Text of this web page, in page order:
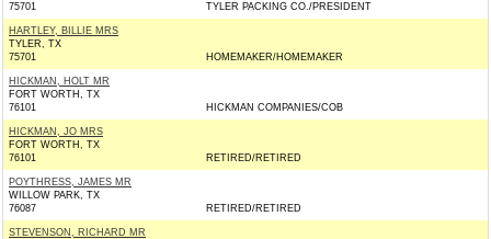
75701
TYLER PACKING CO./PRESIDENT
HARTLEY, BILLIE MRS
TYLER, TX
75701
HOMEMAKER/HOMEMAKER
HICKMAN, HOLT MR
FORT WORTH, TX
76101
HICKMAN COMPANIES/COB
HICKMAN, JO MRS
FORT WORTH, TX
76101
RETIRED/RETIRED
POYTHRESS, JAMES MR
WILLOW PARK, TX
76087
RETIRED/RETIRED
STEVENSON, RICHARD MR